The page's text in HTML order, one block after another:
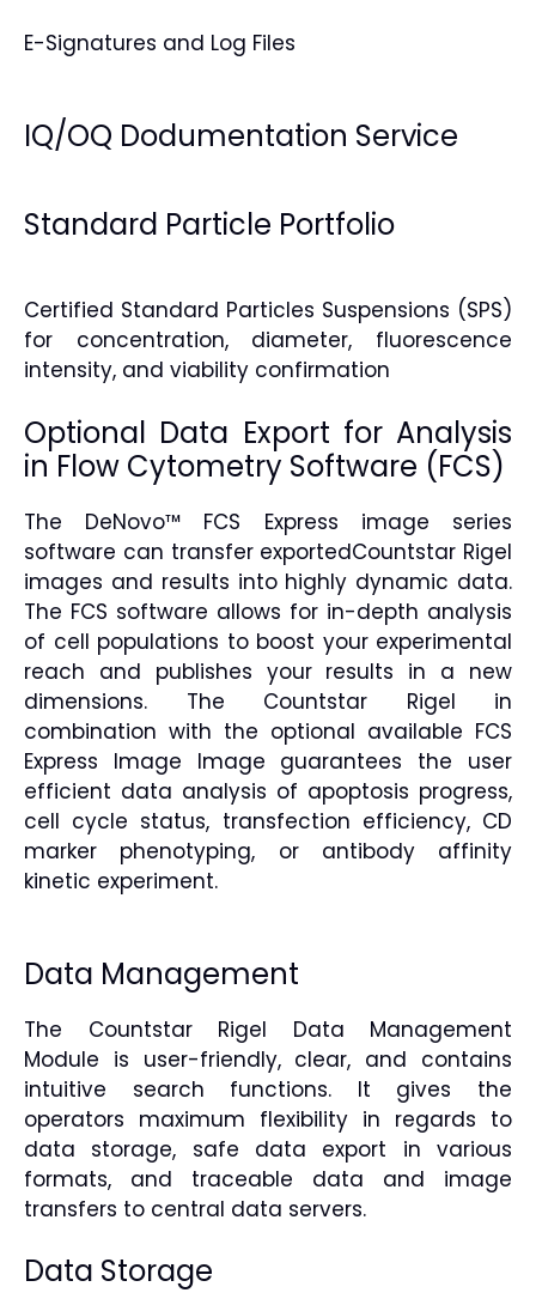
E-Signatures and Log Files
IQ/OQ Dodumentation Service
Standard Particle Portfolio
Certified Standard Particles Suspensions (SPS)
for concentration, diameter, fluorescence
intensity, and viability confirmation
Optional Data Export for Analysis
in Flow Cytometry Software (FCS)
The DeNovo™ FCS Express image series
software can transfer exportedCountstar Rigel
images and results into highly dynamic data.
The FCS software allows for in-depth analysis
of cell populations to boost your experimental
reach and publishes your results in a new
dimensions. The Countstar Rigel in
combination with the optional available FCS
Express Image Image guarantees the user
efficient data analysis of apoptosis progress,
cell cycle status, transfection efficiency, CD
marker phenotyping, or antibody affinity
kinetic experiment.
Data Management
The Countstar Rigel Data Management
Module is user-friendly, clear, and contains
intuitive search functions. It gives the
operators maximum flexibility in regards to
data storage, safe data export in various
formats, and traceable data and image
transfers to central data servers.
Data Storage